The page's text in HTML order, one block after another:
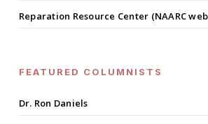
Reparation Resource Center (NAARC
FEATURED COLUMNISTS
Dr. Ron Daniels